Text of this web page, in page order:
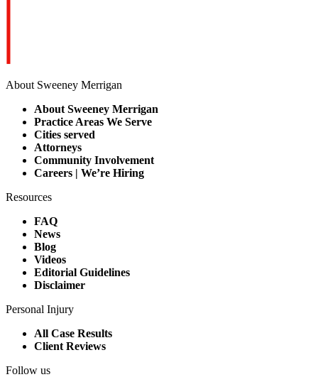
About Sweeney Merrigan
About Sweeney Merrigan
Practice Areas We Serve
Cities served
Attorneys
Community Involvement
Careers | We’re Hiring
Resources
FAQ
News
Blog
Videos
Editorial Guidelines
Disclaimer
Personal Injury
All Case Results
Client Reviews
Follow us